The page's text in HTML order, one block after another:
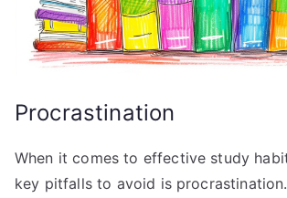
Procrastination
When it comes to effective study
key pitfalls to avoid is procrastination.